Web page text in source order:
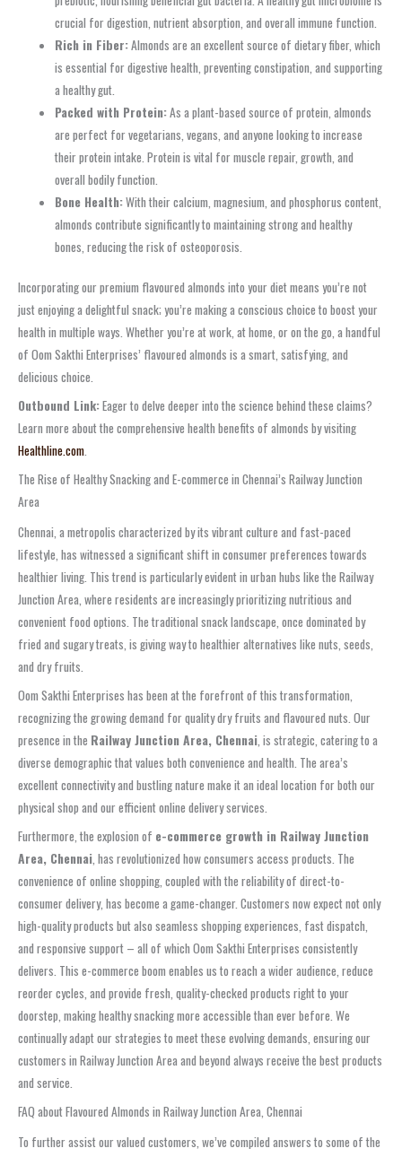
crucial for digestion, nutrient absorption, and overall immune function.
Rich in Fiber:Almonds are an excellent source of dietary fiber, which
is essential for digestive health, preventing constipation, and supporting
a healthy gut.
Packed with Protein:As a plant-based source of protein, almonds
are perfect for vegetarians, vegans, and anyone looking to increase
their protein intake. Protein is vital for muscle repair, growth, and
overall bodily function.
Bone Health:With their calcium, magnesium, and phosphorus content,
almonds contribute significantly to maintaining strong and healthy
bones, reducing the risk of osteoporosis.
Incorporating our premium flavoured almonds into your diet means you’re not
just enjoying a delightful snack; you’re making a conscious choice to boost your
health in multiple ways. Whether you’re at work, at home, or on the go, a handful
of Oom Sakthi Enterprises’ flavoured almonds is a smart, satisfying, and
delicious choice.
Outbound Link:Eager to delve deeper into the science behind these claims?
Learn more about the comprehensive health benefits of almonds by visiting
Healthline.com.
The Rise of Healthy Snacking and E-commerce in Chennai’s Railway Junction
Area
Chennai, a metropolis characterized by its vibrant culture and fast-paced
lifestyle, has witnessed a significant shift in consumer preferences towards
healthier living. This trend is particularly evident in urban hubs like the Railway
Junction Area, where residents are increasingly prioritizing nutritious and
convenient food options. The traditional snack landscape, once dominated by
fried and sugary treats, is giving way to healthier alternatives like nuts, seeds,
and dry fruits.
Oom Sakthi Enterprises has been at the forefront of this transformation,
recognizing the growing demand for quality dry fruits and flavoured nuts. Our
presence in the Railway Junction Area, Chennai, is strategic, catering to a
diverse demographic that values both convenience and health. The area’s
excellent connectivity and bustling nature make it an ideal location for both our
physical shop and our efficient online delivery services.
Furthermore, the explosion of e-commerce growth in Railway Junction
Area, Chennai, has revolutionized how consumers access products. The
convenience of online shopping, coupled with the reliability of direct-to-
consumer delivery, has become a game-changer. Customers now expect not only
high-quality products but also seamless shopping experiences, fast dispatch,
and responsive support – all of which Oom Sakthi Enterprises consistently
delivers. This e-commerce boom enables us to reach a wider audience, reduce
reorder cycles, and provide fresh, quality-checked products right to your
doorstep, making healthy snacking more accessible than ever before. We
continually adapt our strategies to meet these evolving demands, ensuring our
customers in Railway Junction Area and beyond always receive the best products
and service.
FAQ about Flavoured Almonds in Railway Junction Area, Chennai
To further assist our valued customers, we’ve compiled answers to some of the